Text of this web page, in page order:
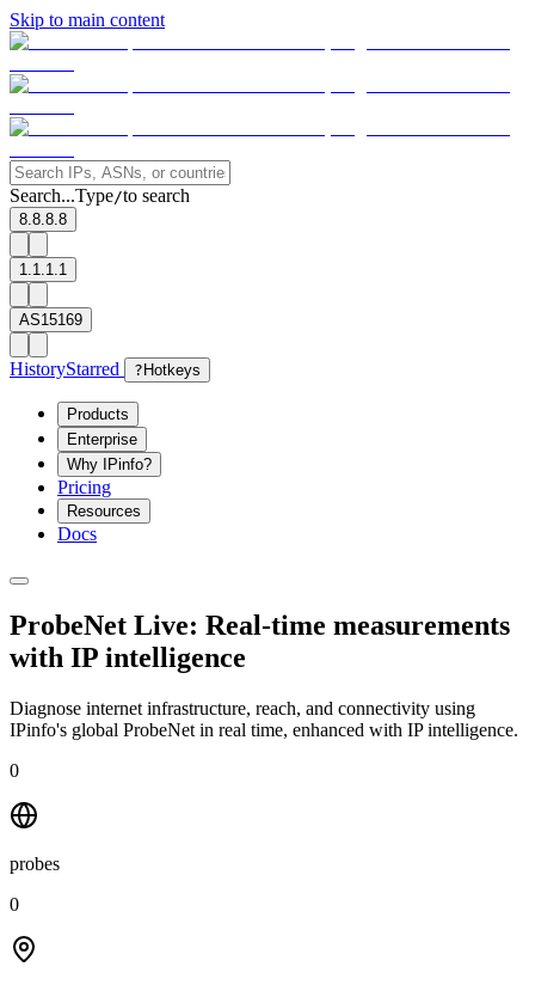
Skip to main content
Search...Type/to search
8.8.8.8
1.1.1.1
AS15169
HistoryStarred ? Hotkeys
Products
Enterprise
Why IPinfo?
Pricing
Resources
Docs
ProbeNet Live: Real-time measurements
with IP intelligence
Diagnose internet infrastructure, reach, and connectivity using
IPinfo's global ProbeNet in real time, enhanced with IP intelligence.
0
probes
0